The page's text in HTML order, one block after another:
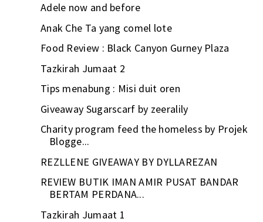
Adele now and before
Anak Che Ta yang comel lote
Food Review : Black Canyon Gurney Plaza
Tazkirah Jumaat 2
Tips menabung : Misi duit oren
Giveaway Sugarscarf by zeeralily
Charity program feed the homeless by Projek
Blogge...
REZLLENE GIVEAWAY BY DYLLAREZAN
REVIEW BUTIK IMAN AMIR PUSAT BANDAR
BERTAM PERDANA...
Tazkirah Jumaat 1